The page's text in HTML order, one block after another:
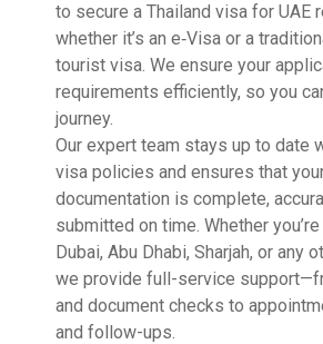
to secure a Thailand visa for UAE
whether it’s an e‑Visa or a
tourist visa. We ensure your
requirements efficiently, so you
journey.
Our expert team stays up to date
visa policies and ensures that
documentation is complete,
submitted on time. Whether
Dubai, Abu Dhabi, Sharjah, or any
we provide full-service
and document checks to
and follow-ups.